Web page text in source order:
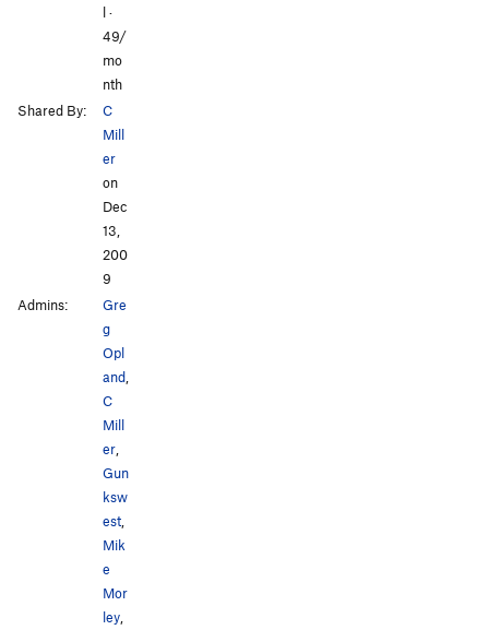
l ·
49/
mo
nth
Shared By:
C
Mill
er
on
Dec
13,
200
9
Admins:
Gre
g
Opl
and,
C
Mill
er,
Gun
ksw
est,
Mik
e
Mor
ley,